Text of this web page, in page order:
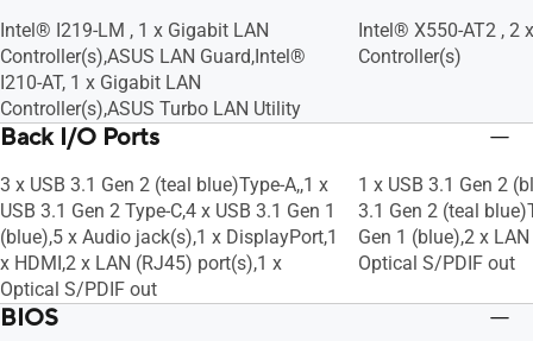
Intel® I219-LM , 1 x Gigabit LAN
Controller(s),ASUS LAN Guard,Intel®
I210-AT, 1 x Gigabit LAN
Controller(s),ASUS Turbo LAN Utility
Intel® X550-AT2 , 2
Controller(s)
Back I/O Ports
3 x USB 3.1 Gen 2 (teal blue)Type-A,,1 x
USB 3.1 Gen 2 Type-C,4 x USB 3.1 Gen 1
(blue),5 x Audio jack(s),1 x DisplayPort,1
x HDMI,2 x LAN (RJ45) port(s),1 x
Optical S/PDIF out
1 x USB 3.1 Gen 2
3.1 Gen 2 (teal
Gen 1 (blue),2 x
Optical S/PDIF out
BIOS